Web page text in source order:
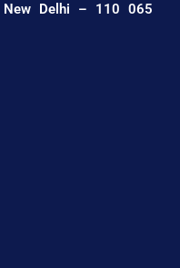
New Delhi – 110 065